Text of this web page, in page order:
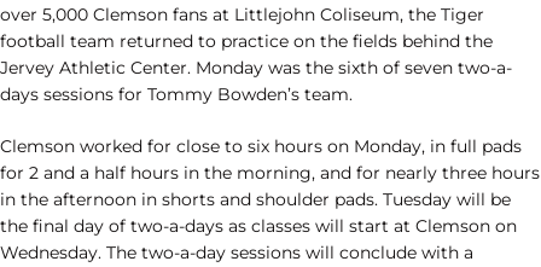
over 5,000 Clemson fans at Littlejohn Coliseum, the Tiger
football team returned to practice on the fields behind the
Jervey Athletic Center. Monday was the sixth of seven two-a-
days sessions for Tommy Bowden’s team.
Clemson worked for close to six hours on Monday, in full pads
for 2 and a half hours in the morning, and for nearly three hours
in the afternoon in shorts and shoulder pads. Tuesday will be
the final day of two-a-days as classes will start at Clemson on
Wednesday. The two-a-day sessions will conclude with a